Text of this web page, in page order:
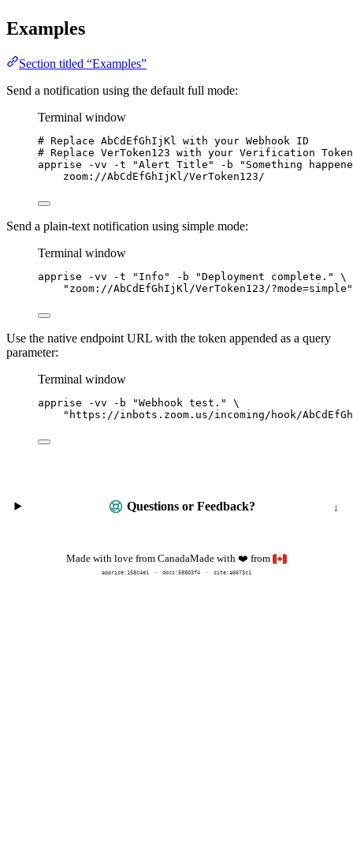
Examples
Section titled “Examples”
Send a notification using the default full mode:
Terminal window
# Replace AbCdEfGhIjKl with your Webhook ID
# Replace VerToken123 with your Verification Token
apprise
-vv -t "Alert Title " -b " Something
zoom://AbCdEfGhIjKl/VerToken123/
Send a plain-text notification using simple mode:
Terminal window
apprise -vv -t " Info " -b "Deployment complete. "
\
" zoom://AbCdEfGhIjKl/VerToken123/?mode=simple "
Use the native endpoint URL with the token appended as a query
parameter:
Terminal window
apprise -vv -b "Webhook test. "
\
" https://inbots.zoom.us/incoming/hook/
Questions or Feedback?
Made with love from CanadaMade with❤️ from
apprise:158c4e1 docs:58803f4 site:a6673c1